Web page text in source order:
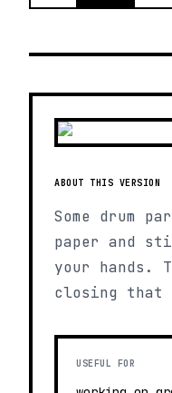
ABOUT THIS VERSION
Some drum
paper and
your hands.
closing that
USEFUL FOR